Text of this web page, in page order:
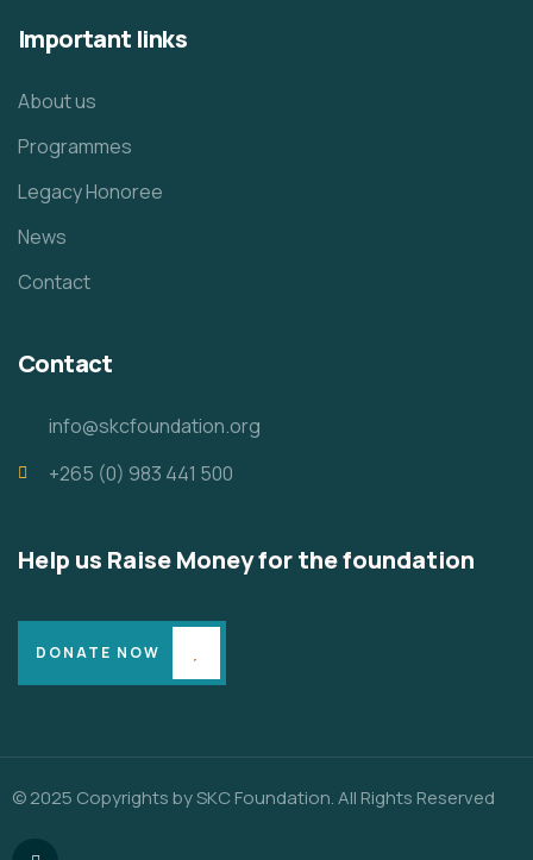
Important links
About us
Programmes
Legacy Honoree
News
Contact
Contact
info@skcfoundation.org
+265 (0) 983 441 500
Help us Raise Money for the foundation
DONATE NOW
© 2025 Copyrights by SKC Foundation. All Rights Reserved